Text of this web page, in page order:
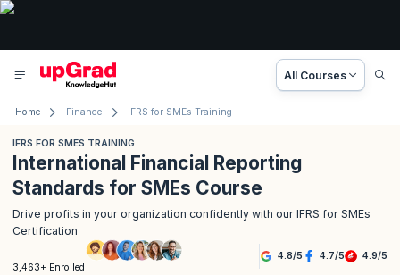
All Courses
Home Finance IFRS for SMEs Training
IFRS FOR SMES TRAINING
International Financial Reporting
Standards for SMEs Course
Drive profits in your organization confidently with our IFRS for SMEs
Certification
3,463+ Enrolled
4.8/5 4.7/5 4.9/5